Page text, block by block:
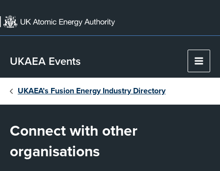
to
content
UKAEA Events
Main
UKAEA’s Fusion Energy Industry Directory
Connect with other
organisations